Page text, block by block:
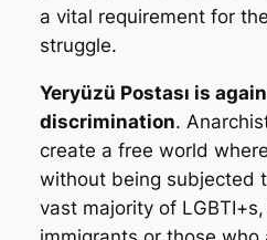
a vital requirement for
struggle.
Yeryüzü Postası is
discrimination.
create a free world
without being subjected
vast majority of